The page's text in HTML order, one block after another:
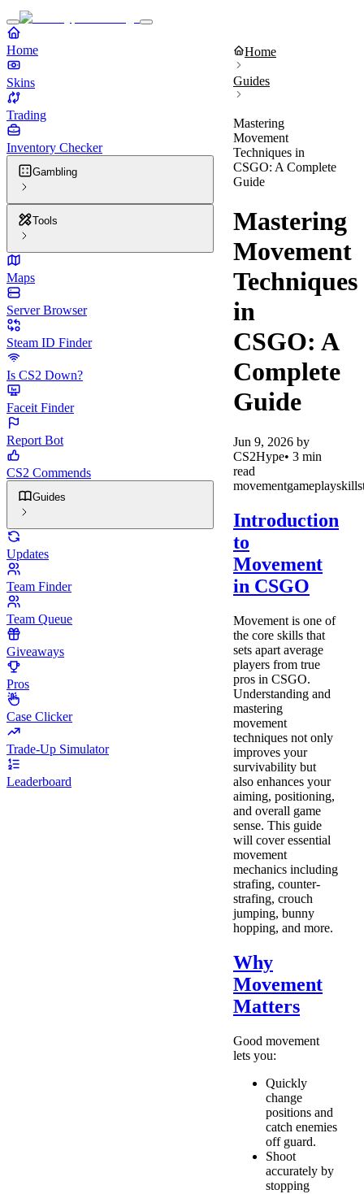
Home
Skins
Trading
Inventory Checker
Gambling
Tools
Maps
Server Browser
Steam ID Finder
Is CS2 Down?
Faceit Finder
Report Bot
CS2 Commends
Guides
Updates
Team Finder
Team Queue
Giveaways
Pros
Case Clicker
Trade-Up Simulator
Leaderboard
Home
Guides
Mastering
Movement
Techniques in
CSGO: A Complete
Guide
Mastering
Movement
Techniques
in
CSGO: A
Complete
Guide
Jun 9, 2026 by
CS2Hype• 3 min
read
movementgameplayskill
Introduction
to
Movement
in CSGO
Movement is one of
the core skills that
sets apart average
players from true
pros in CSGO.
Understanding and
mastering
movement
techniques not only
improves your
survivability but
also enhances your
aiming, positioning,
and overall game
sense. This guide
will cover essential
movement
mechanics including
strafing, counter-
strafing, crouch
jumping, bunny
hopping, and more.
Why
Movement
Matters
Good movement
lets you:
Quickly
change
positions and
catch enemies
off guard.
Shoot
accurately by
stopping